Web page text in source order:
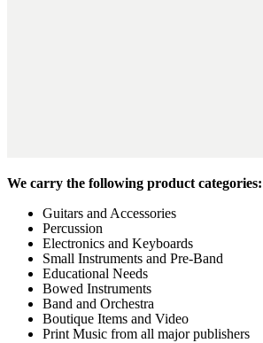
We carry the following product categories:
Guitars and Accessories
Percussion
Electronics and Keyboards
Small Instruments and Pre-Band
Educational Needs
Bowed Instruments
Band and Orchestra
Boutique Items and Video
Print Music from all major publishers